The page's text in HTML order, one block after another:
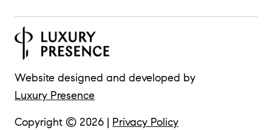
Website designed and developed by
Luxury Presence
Copyright © 2026 | Privacy Policy